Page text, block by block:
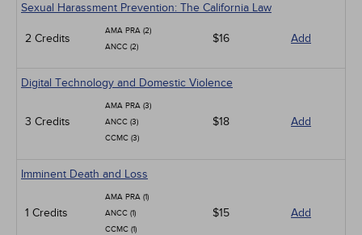
Sexual Harassment Prevention: The California Law
2 Credits
AMA PRA (2)
ANCC (2)
$16 Add
Digital Technology and Domestic Violence
3 Credits
AMA PRA (3)
ANCC (3)
CCMC (3)
$18 Add
Imminent Death and Loss
1 Credits
AMA PRA (1)
ANCC (1)
CCMC (1)
$15 Add